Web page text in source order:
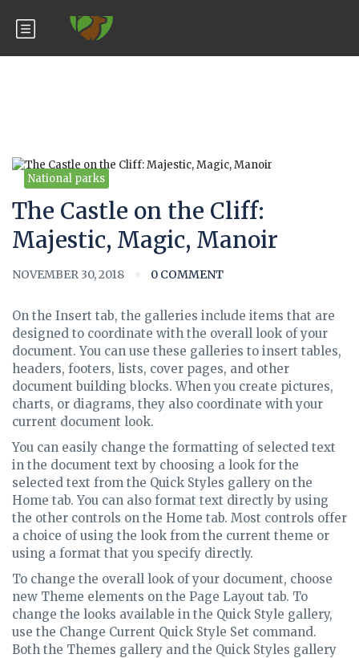
National parks
The Castle on the Cliff:
Majestic, Magic, Manoir
NOVEMBER 30, 2018 0 COMMENT
On the Insert tab, the galleries include items that are
designed to coordinate with the overall look of your
document. You can use these galleries to insert tables,
headers, footers, lists, cover pages, and other
document building blocks. When you create pictures,
charts, or diagrams, they also coordinate with your
current document look.
You can easily change the formatting of selected text
in the document text by choosing a look for the
selected text from the Quick Styles gallery on the
Home tab. You can also format text directly by using
the other controls on the Home tab. Most controls offer
a choice of using the look from the current theme or
using a format that you specify directly.
To change the overall look of your document, choose
new Theme elements on the Page Layout tab. To
change the looks available in the Quick Style gallery,
use the Change Current Quick Style Set command.
Both the Themes gallery and the Quick Styles gallery